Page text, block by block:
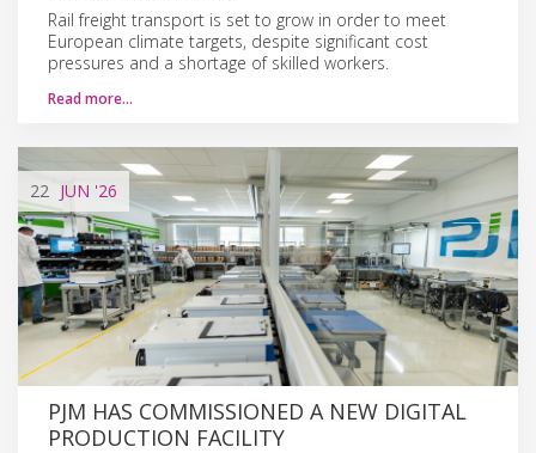
Rail freight transport is set to grow in order to meet
European climate targets, despite significant cost
pressures and a shortage of skilled workers.
Read more…
22 JUN '26
PJM HAS COMMISSIONED A NEW DIGITAL
PRODUCTION FACILITY